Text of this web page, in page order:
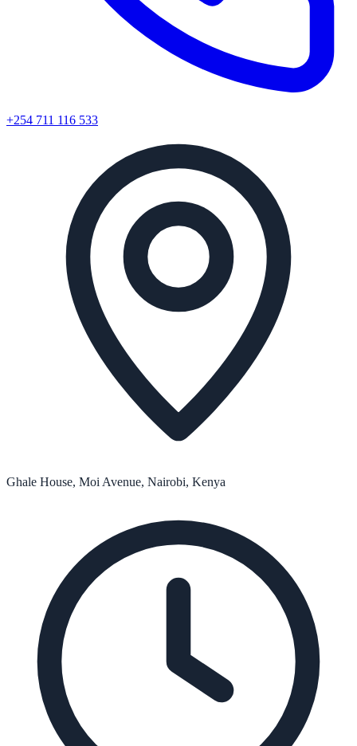
+254 711 116 533
Ghale House, Moi Avenue, Nairobi, Kenya